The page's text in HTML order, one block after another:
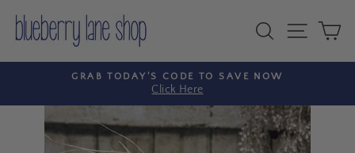
content
Search Site
Pause
slideshow
GRAB TODAY'S CODE TO SAVE NOW
Click Here